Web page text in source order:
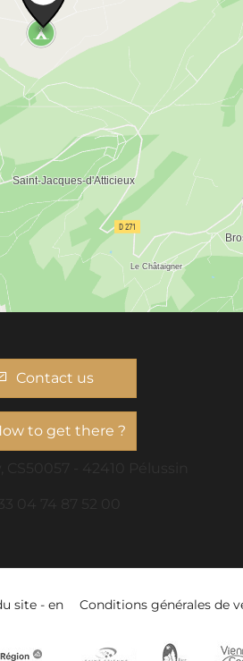
Contact us
to get there ?
site - en Conditions générales de